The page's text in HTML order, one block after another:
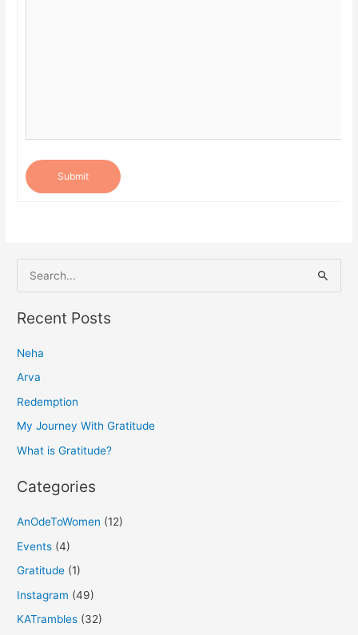
Submit
e
a
c
h
f
o
Recent Posts
Neha
Arva
Redemption
My Journey With Gratitude
What is Gratitude?
Categories
AnOdeToWomen (12)
Events (4)
Gratitude (1)
Instagram (49)
KATrambles (32)